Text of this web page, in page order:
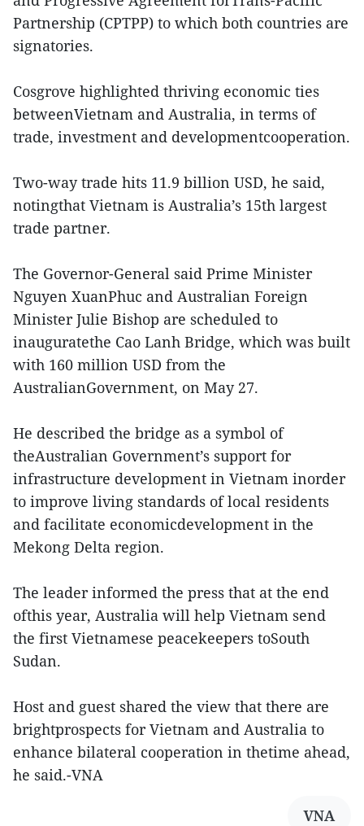
Partnership (CPTPP) to which both countries are
signatories.
Cosgrove highlighted thriving economic ties
betweenVietnam and Australia, in terms of
trade, investment and developmentcooperation.
Two-way trade hits 11.9 billion USD, he said,
notingthat Vietnam is Australia’s 15th largest
trade partner.
The Governor-General said Prime Minister
Nguyen XuanPhuc and Australian Foreign
Minister Julie Bishop are scheduled to
inauguratethe Cao Lanh Bridge, which was built
with 160 million USD from the
AustralianGovernment, on May 27.
He described the bridge as a symbol of
theAustralian Government’s support for
infrastructure development in Vietnam inorder
to improve living standards of local residents
and facilitate economicdevelopment in the
Mekong Delta region.
The leader informed the press that at the end
ofthis year, Australia will help Vietnam send
the first Vietnamese peacekeepers toSouth
Sudan.
Host and guest shared the view that there are
brightprospects for Vietnam and Australia to
enhance bilateral cooperation in thetime ahead,
he said.-VNA
VNA